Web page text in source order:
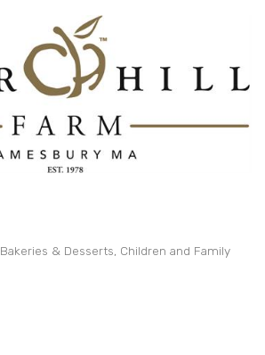
Bakeries & Desserts Children and Family